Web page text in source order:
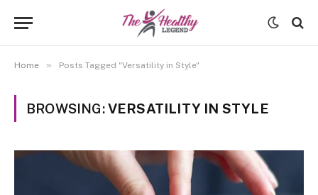
Home » Posts Tagged "Versatility in Style"
BROWSING:VERSATILITY IN STYLE